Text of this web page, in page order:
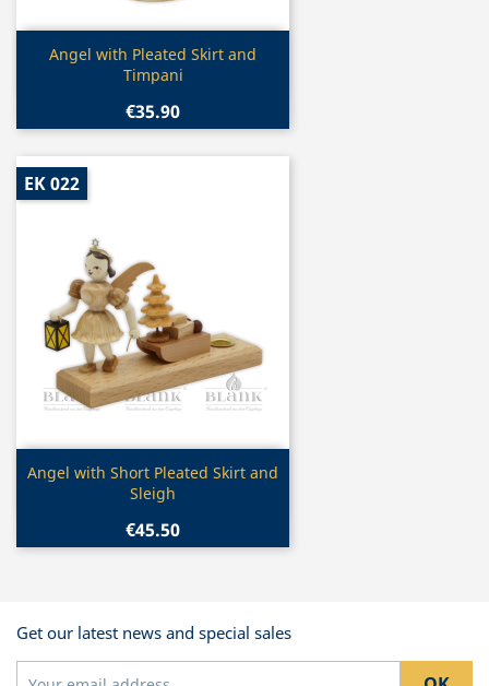
Quick view
Angel with Pleated Skirt and
Timpani
€35.90
Quick view
Angel with Short Pleated Skirt and
Sleigh
€45.50
EK 022
Get our latest news and special sales